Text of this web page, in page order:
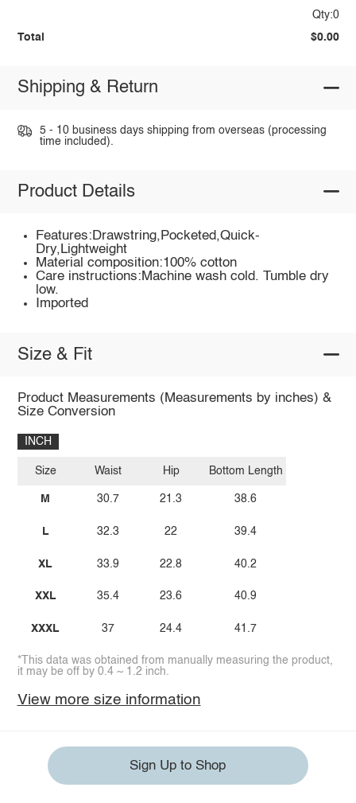
Qty:0
Total $0.00
Shipping & Return
5 - 10 business days shipping from overseas (processing
time included).
Product Details
Features:Drawstring,Pocketed,Quick-
Dry,Lightweight
Material composition:100% cotton
Care instructions:Machine wash cold. Tumble dry
low.
Imported
Size & Fit
Product Measurements (Measurements by inches) &
Size Conversion
INCH
Size
M
L
XL
XXL
XXXL
Waist
30.7
32.3
33.9
35.4
37
Hip
21.3
22
22.8
23.6
24.4
Bottom Length
38.6
39.4
40.2
40.9
41.7
*This data was obtained from manually measuring the product,
it may be off by 0.4 ~ 1.2 inch.
View more size information
Sign Up to Shop